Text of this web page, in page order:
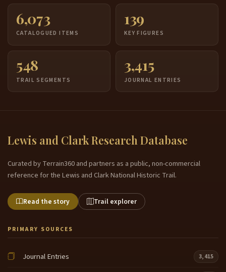
6,073
CATALOGUED ITEMS
139
KEY FIGURES
548
TRAIL SEGMENTS
3,415
JOURNAL ENTRIES
Lewis and Clark Research Database
Curated by Terrain360 and partners as a public, non-commercial
reference for the Lewis and Clark National Historic Trail.
Read the story Trail explorer
PRIMARY SOURCES
Journal Entries 3,415